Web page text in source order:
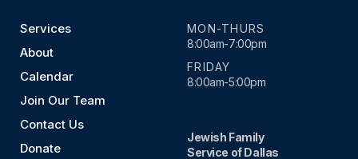
Services
About
Calendar
Join Our Team
Contact Us
Donate
MON-THURS
8:00am-7:00pm
FRIDAY
8:00am-5:00pm
Jewish Family
Service of Dallas